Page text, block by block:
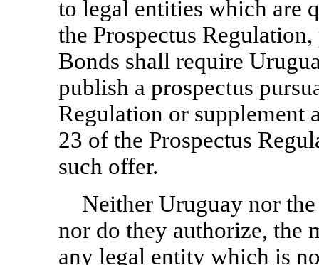
to legal entities which are
the Prospectus
Bonds shall require
publish a prospectus
Regulation or supplement
23 of the Prospectus
such offer.
Neither Uruguay nor
nor do they authorize, the
any legal entity which is